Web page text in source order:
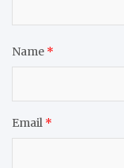
Name *
Email *